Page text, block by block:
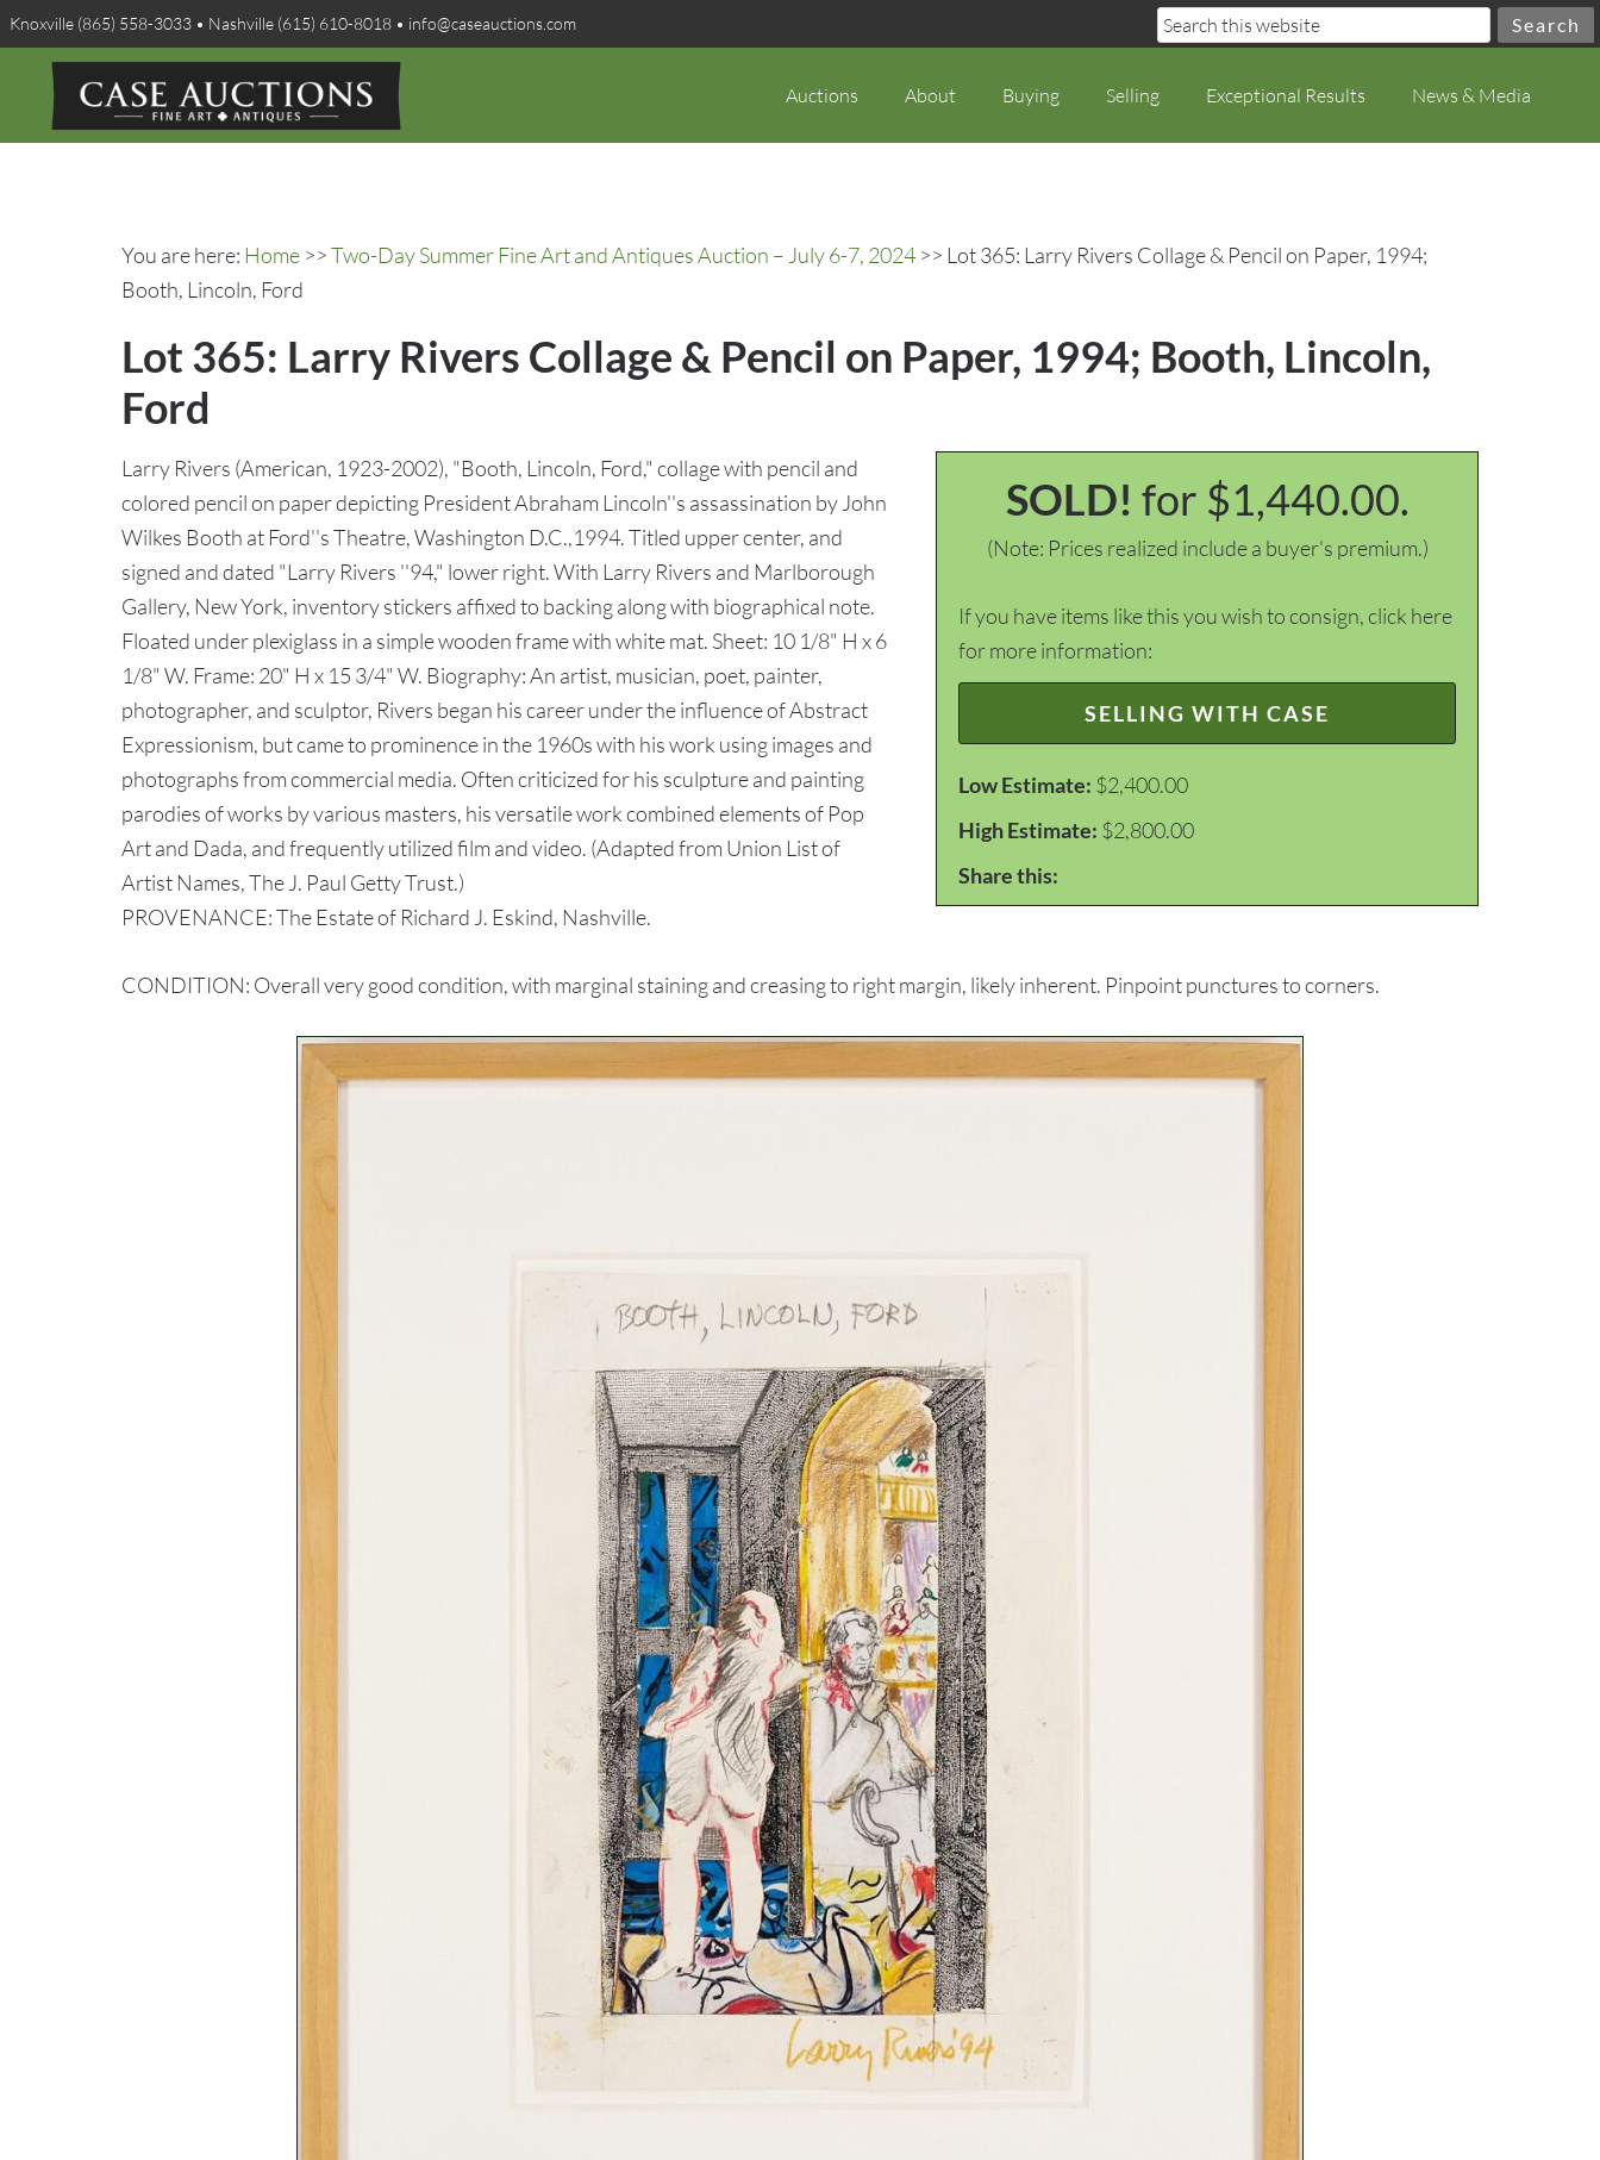
Knoxville (865) 558-3033 • Nashville (615) 610-8018 • info@caseauctions.com
Auctions About Buying Selling Exceptional Results News & Media
You are here: Home >>Two-Day Summer Fine Art and Antiques Auction – July 6-7, 2024 >> Lot 365: Larry Rivers Collage & Pencil on Paper, 1994;
Booth, Lincoln, Ford
Lot 365: Larry Rivers Collage & Pencil on Paper, 1994; Booth, Lincoln,
Ford
SOLD! for $1,440.00.
(Note: Prices realized include a buyer's premium.)
If you have items like this you wish to consign, click here
for more information:
SELLING WITH CASE
Low Estimate: $2,400.00
High Estimate: $2,800.00
Share this:
Larry Rivers (American, 1923-2002), "Booth, Lincoln, Ford," collage with pencil and
colored pencil on paper depicting President Abraham Lincoln''s assassination by John
Wilkes Booth at Ford''s Theatre, Washington D.C.,1994. Titled upper center, and
signed and dated "Larry Rivers ''94," lower right. With Larry Rivers and Marlborough
Gallery, New York, inventory stickers affixed to backing along with biographical note.
Floated under plexiglass in a simple wooden frame with white mat. Sheet: 10 1/8" H x 6
1/8" W. Frame: 20" H x 15 3/4" W. Biography: An artist, musician, poet, painter,
photographer, and sculptor, Rivers began his career under the influence of Abstract
Expressionism, but came to prominence in the 1960s with his work using images and
photographs from commercial media. Often criticized for his sculpture and painting
parodies of works by various masters, his versatile work combined elements of Pop
Art and Dada, and frequently utilized film and video. (Adapted from Union List of
Artist Names, The J. Paul Getty Trust.)
PROVENANCE: The Estate of Richard J. Eskind, Nashville.
CONDITION: Overall very good condition, with marginal staining and creasing to right margin, likely inherent. Pinpoint punctures to corners.